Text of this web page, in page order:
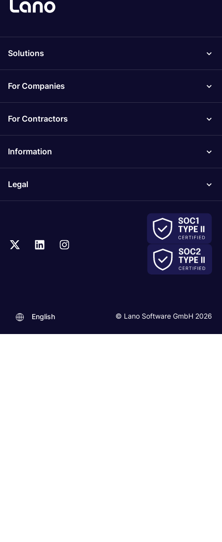
Solutions
For Companies
For Contractors
Information
Legal
© Lano Software GmbH 2026
English